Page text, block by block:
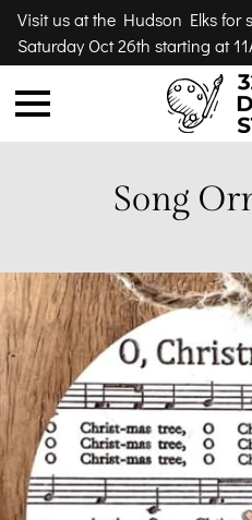
Visit us at the Hudson Elks for
Saturday Oct 26th starting at
Song